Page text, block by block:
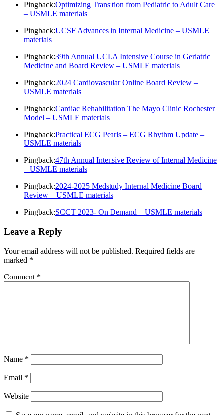
Pingback:Optimizing Transition from Pediatric to Adult Care
– USMLE materials
Pingback:UCSF Advances in Internal Medicine – USMLE
materials
Pingback:39th Annual UCLA Intensive Course in Geriatric
Medicine and Board Review – USMLE materials
Pingback:2024 Cardiovascular Online Board Review –
USMLE materials
Pingback:Cardiac Rehabilitation The Mayo Clinic Rochester
Model – USMLE materials
Pingback:Practical ECG Pearls – ECG Rhythm Update –
USMLE materials
Pingback:47th Annual Intensive Review of Internal Medicine
– USMLE materials
Pingback:2024-2025 Medstudy Internal Medicine Board
Review – USMLE materials
Pingback:SCCT 2023- On Demand – USMLE materials
Leave a Reply
Your email address will not be published. Required fields are
marked *
Comment *
Name *
Email *
Website